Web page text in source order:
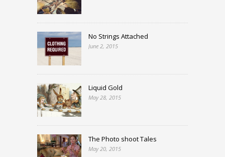
No Strings Attached
June 2, 2015
Liquid Gold
May 28, 2015
The Photo shoot Tales
May 20, 2015